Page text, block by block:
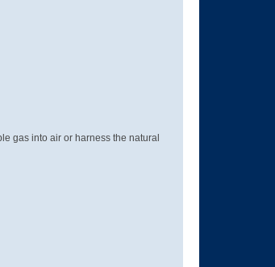
gas into air or harness the natural